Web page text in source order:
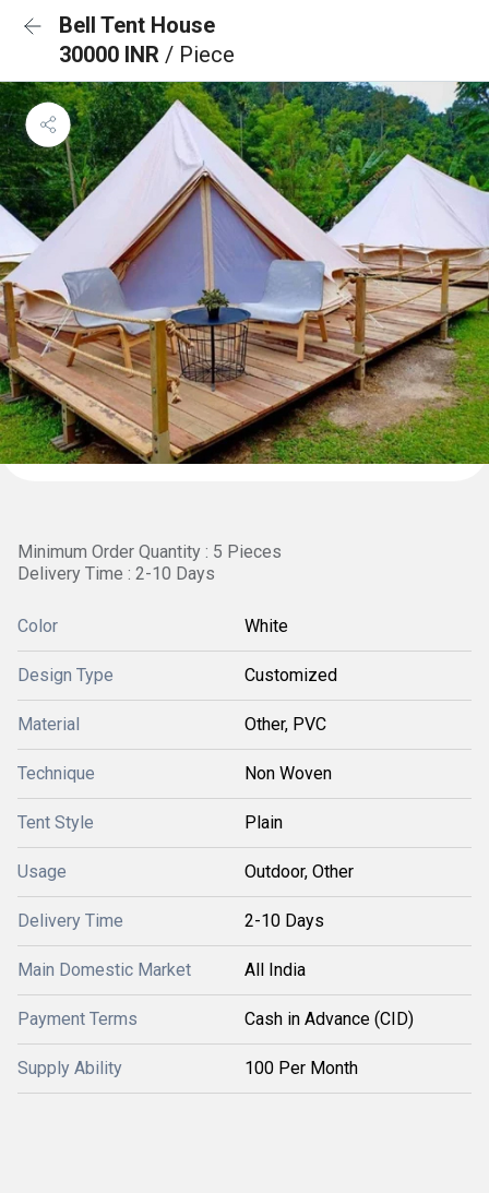
Bell Tent House
30000 INR / Piece
Minimum Order Quantity : 5 Pieces
Delivery Time : 2-10 Days
Color White
Design Type Customized
Material Other, PVC
Technique Non Woven
Tent Style Plain
Usage Outdoor, Other
Delivery Time 2-10 Days
Main Domestic Market All India
Payment Terms Cash in Advance (CID)
Supply Ability 100 Per Month